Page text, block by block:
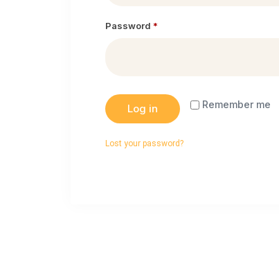
Password *
Remember me
Log in
Lost your password?